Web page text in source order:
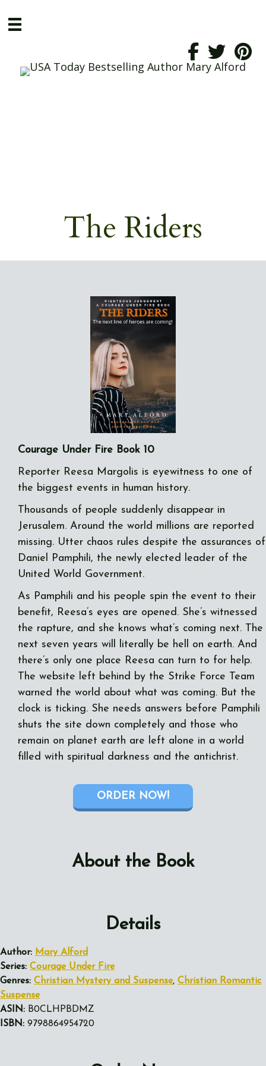
The Riders
Courage Under Fire Book 10
Reporter Reesa Margolis is eyewitness to one of
the biggest events in human history.
Thousands of people suddenly disappear in
Jerusalem. Around the world millions are reported
missing. Utter chaos rules despite the assurances of
Daniel Pamphili, the newly elected leader of the
United World Government.
As Pamphili and his people spin the event to their
benefit, Reesa’s eyes are opened. She’s witnessed
the rapture, and she knows what’s coming next. The
next seven years will literally be hell on earth. And
there’s only one place Reesa can turn to for help.
The website left behind by the Strike Force Team
warned the world about what was coming. But the
clock is ticking. She needs answers before Pamphili
shuts the site down completely and those who
remain on planet earth are left alone in a world
filled with spiritual darkness and the antichrist.
ORDER NOW!
About the Book
Details
Author: Mary Alford
Series: Courage Under Fire
Genres: Christian Mystery and Suspense, Christian Romantic
Suspense
ASIN: B0CLHPBDMZ
ISBN: 9798864954720